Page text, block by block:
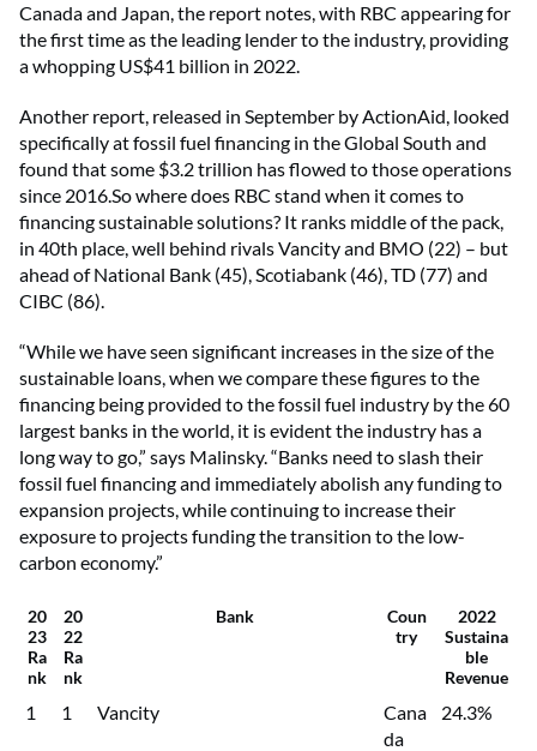
Canada and Japan, the report notes, with RBC appearing for
the first time as the leading lender to the industry, providing
a whopping US$41 billion in 2022.
Another report, released in September by ActionAid, looked
specifically at fossil fuel financing in the Global South and
found that some $3.2 trillion has flowed to those operations
since 2016.So where does RBC stand when it comes to
financing sustainable solutions? It ranks middle of the pack,
in 40th place, well behind rivals Vancity and BMO (22) – but
ahead of National Bank (45), Scotiabank (46), TD (77) and
CIBC (86).
“While we have seen significant increases in the size of the
sustainable loans, when we compare these figures to the
financing being provided to the fossil fuel industry by the 60
largest banks in the world, it is evident the industry has a
long way to go,” says Malinsky. “Banks need to slash their
fossil fuel financing and immediately abolish any funding to
expansion projects, while continuing to increase their
exposure to projects funding the transition to the low-
carbon economy.”
20
23
Ra
nk
20
22
Ra
nk
Bank
Coun
try
2022
Sustaina
ble
Revenue
1 1 Vancity
Cana
da
24.3%